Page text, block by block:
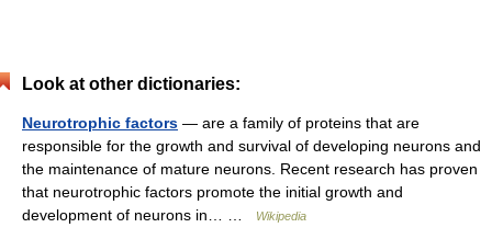
Look at other dictionaries:
Neurotrophic factors — are a family of proteins that are
responsible for the growth and survival of developing neurons and
the maintenance of mature neurons. Recent research has proven
that neurotrophic factors promote the initial growth and
development of neurons in… …
Wikipedia